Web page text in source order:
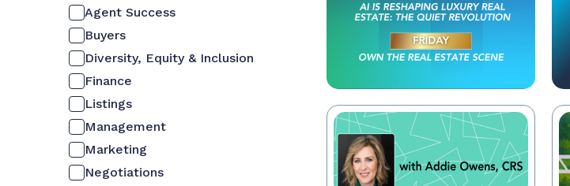
Agent Success
Buyers
Diversity, Equity & Inclusion
Finance
Listings
Management
Marketing
Negotiations